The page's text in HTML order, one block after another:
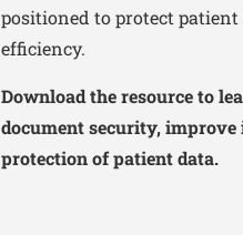
positioned to protect
efficiency.
Download the resource to
document security,
protection of patient data.